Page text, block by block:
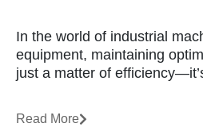
In the world of industrial
equipment, maintaining
just a matter of
Read More